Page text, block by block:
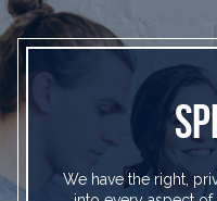
We have the right,